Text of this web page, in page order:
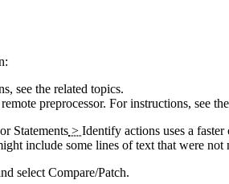
see the related topics.
preprocessor. For instructions, see
Statements > Identify actions uses a
include some lines of text that were
select Compare/Patch.